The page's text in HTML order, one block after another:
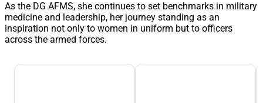
As the DG AFMS, she continues to set benchmarks in military
medicine and leadership, her journey standing as an
inspiration not only to women in uniform but to officers
across the armed forces.